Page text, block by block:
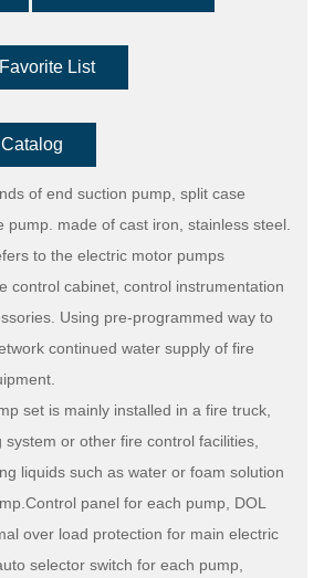
List
of end suction pump, split case
pump. made of cast iron, stainless steel.
to the electric motor pumps
control cabinet, control instrumentation
Using pre-programmed way to
continued water supply of fire
set is mainly installed in a fire truck,
or other fire control facilities,
liquids such as water or foam solution
panel for each pump, DOL
over load protection for main electric
selector switch for each pump,